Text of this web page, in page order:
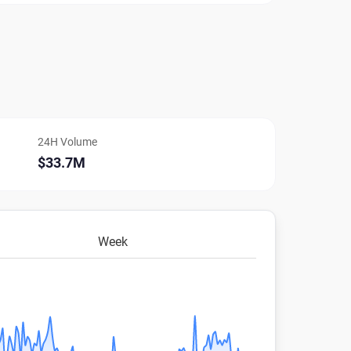
24H Volume
$33.7M
Week